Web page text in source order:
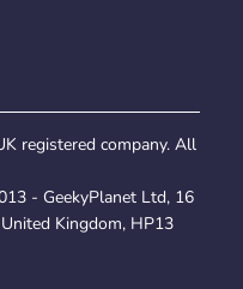
registered company. All
- GeekyPlanet Ltd, 16
Kingdom, HP13